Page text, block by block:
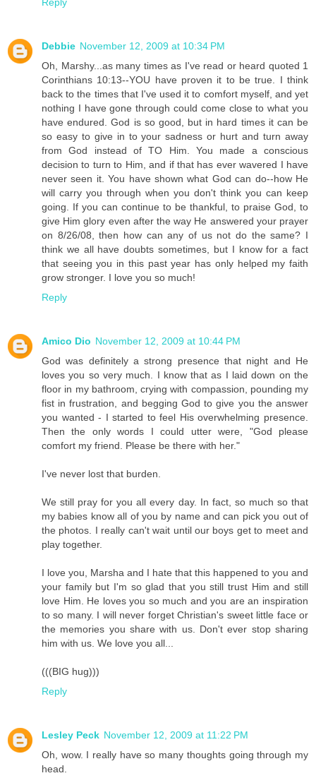
Debbie November 12, 2009 at 10:34 PM
Oh, Marshy...as many times as I've read or heard quoted 1
Corinthians 10:13--YOU have proven it to be true. I think
back to the times that I've used it to comfort myself, and yet
nothing I have gone through could come close to what you
have endured. God is so good, but in hard times it can be
so easy to give in to your sadness or hurt and turn away
from God instead of TO Him. You made a conscious
decision to turn to Him, and if that has ever wavered I have
never seen it. You have shown what God can do--how He
will carry you through when you don't think you can keep
going. If you can continue to be thankful, to praise God, to
give Him glory even after the way He answered your prayer
on 8/26/08, then how can any of us not do the same? I
think we all have doubts sometimes, but I know for a fact
that seeing you in this past year has only helped my faith
grow stronger. I love you so much!
Reply
Amico Dio November 12, 2009 at 10:44 PM
God was definitely a strong presence that night and He
loves you so very much. I know that as I laid down on the
floor in my bathroom, crying with compassion, pounding my
fist in frustration, and begging God to give you the answer
you wanted - I started to feel His overwhelming presence.
Then the only words I could utter were, "God please
comfort my friend. Please be there with her."
I've never lost that burden.
We still pray for you all every day. In fact, so much so that
my babies know all of you by name and can pick you out of
the photos. I really can't wait until our boys get to meet and
play together.
I love you, Marsha and I hate that this happened to you and
your family but I'm so glad that you still trust Him and still
love Him. He loves you so much and you are an inspiration
to so many. I will never forget Christian's sweet little face or
the memories you share with us. Don't ever stop sharing
him with us. We love you all...
(((BIG hug)))
Reply
Lesley Peck November 12, 2009 at 11:22 PM
Oh, wow. I really have so many thoughts going through my
head.